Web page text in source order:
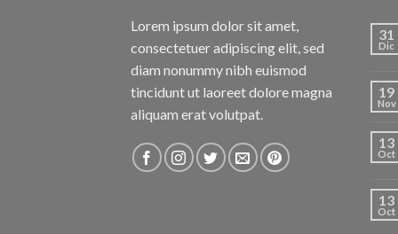
Lorem ipsum dolor sit amet,
consectetuer adipiscing elit, sed
diam nonummy nibh euismod
tincidunt ut laoreet dolore magna
aliquam erat volutpat.
31
Dic
19
Nov
13
Oct
13
Oct